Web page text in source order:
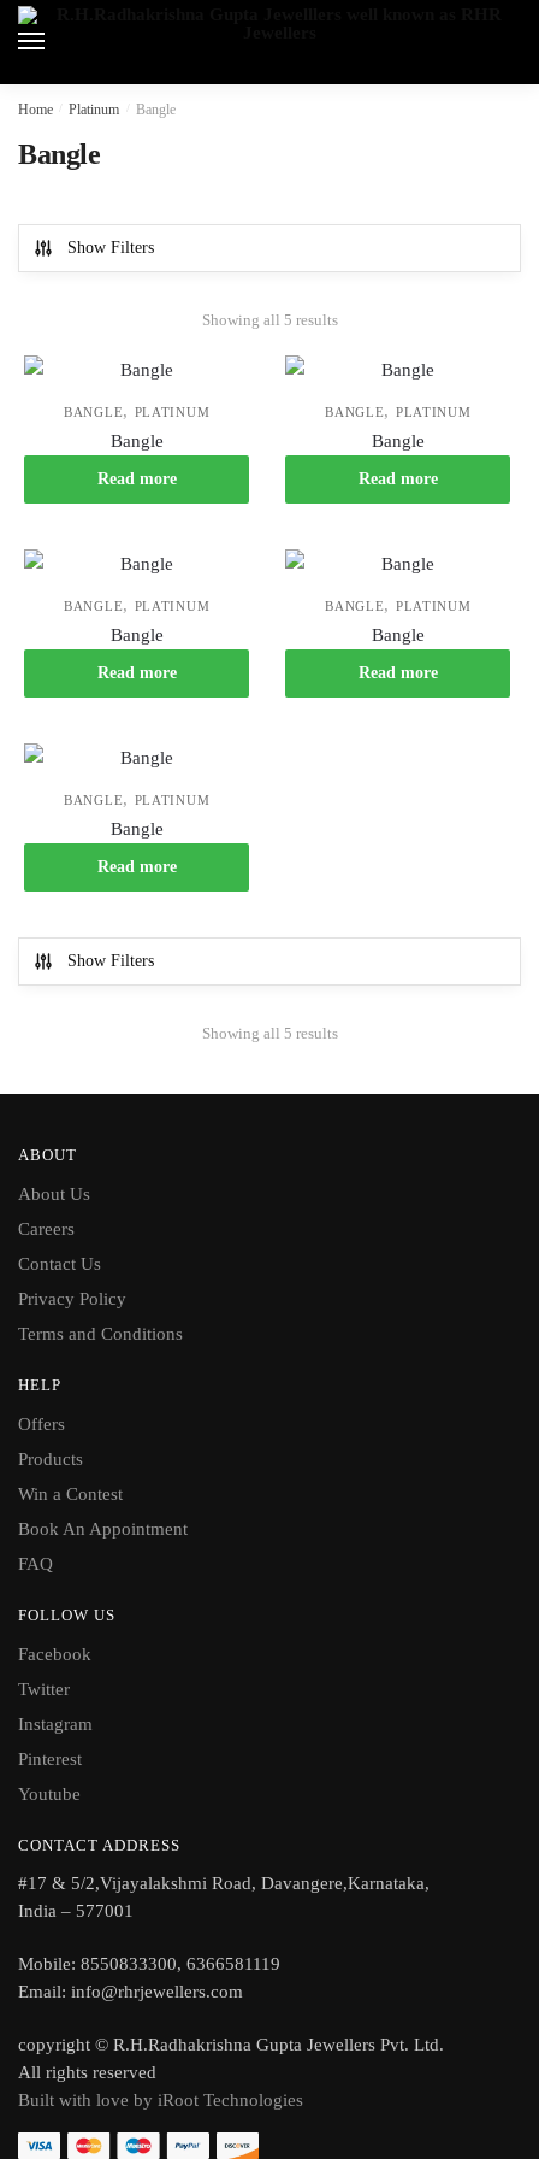
Skip
Skip
Home Platinum Bangle
Bangle
Show Filters
Showing all 5 results
BANGLE, PLATINUM
Bangle
Read more
BANGLE, PLATINUM
Bangle
Read more
BANGLE, PLATINUM
Bangle
Read more
BANGLE, PLATINUM
Bangle
Read more
BANGLE, PLATINUM
Bangle
Read more
Show Filters
Showing all 5 results
ABOUT
About Us
Careers
Contact Us
Privacy Policy
Terms and Conditions
HELP
Offers
Products
Win a Contest
Book An Appointment
FAQ
FOLLOW US
Facebook
Twitter
Instagram
Pinterest
Youtube
CONTACT ADDRESS
#17 & 5/2,Vijayalakshmi Road, Davangere,Karnataka,
India – 577001
Mobile: 8550833300, 6366581119
Email: info@rhrjewellers.com
copyright © R.H.Radhakrishna Gupta Jewellers Pvt. Ltd.
All rights reserved
Built with love by iRoot Technologies